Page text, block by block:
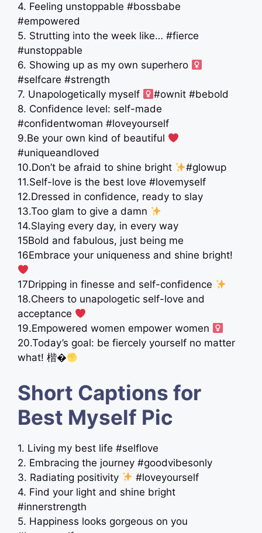
4. Feeling unstoppable #bossbabe
#empowered
5. Strutting into the week like… #fierce
#unstoppable
6. Showing up as my own superhero ‍
#selfcare #strength
7. Unapologetically myself ‍
#ownit #bebold
8. Confidence level: self-made
#confidentwoman #loveyourself
9.Be your own kind of beautiful
#uniqueandloved
10.Don’t be afraid to shine bright
#glowup
11.Self-love is the best love #lovemyself
12.Dressed in confidence, ready to slay
13.Too glam to give a damn
14.Slaying every day, in every way
15Bold and fabulous, just being me
16Embrace your uniqueness and shine bright!
17Dripping in finesse and self-confidence
18.Cheers to unapologetic self-love and
acceptance
19.Empowered women empower women ‍
20.Today’s goal: be fiercely yourself no matter
what! 楷�
Short Captions for
Best Myself Pic
1. Living my best life #selflove
2. Embracing the journey #goodvibesonly
3. Radiating positivity
#loveyourself
4. Find your light and shine bright
#innerstrength
5. Happiness looks gorgeous on you